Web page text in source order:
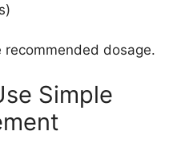
dosage.
Simple